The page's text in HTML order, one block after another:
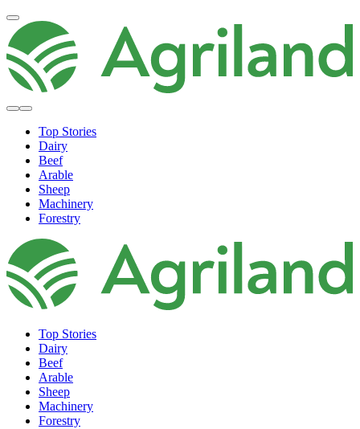
Top Stories
Dairy
Beef
Arable
Sheep
Machinery
Forestry
Top Stories
Dairy
Beef
Arable
Sheep
Machinery
Forestry